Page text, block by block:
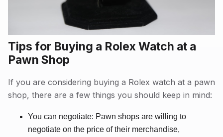
Tips for Buying a Rolex Watch at a
Pawn Shop
If you are considering buying a Rolex watch at a pawn
shop, there are a few things you should keep in mind:
You can negotiate: Pawn shops are willing to
negotiate on the price of their merchandise,